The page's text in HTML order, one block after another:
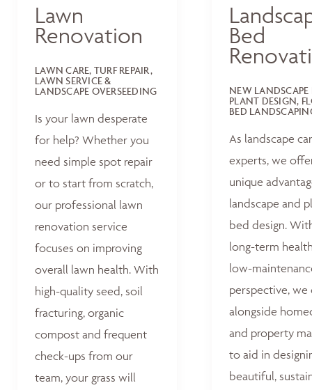
Lawn
Renovation
LAWN CARE, TURF REPAIR,
LAWN SERVICE &
LANDSCAPE OVERSEEDING
Is your lawn desperate
for help? Whether you
need simple spot repair
or to start from scratch,
our professional lawn
renovation service
focuses on improving
overall lawn health. With
high-quality seed, soil
fracturing, organic
compost and frequent
check-ups from our
team, your grass will
Bed
NEW LANDSCAPE
PLANT DESIGN,
BED
As landscape
experts, we
unique
landscape and
bed design.
long-term
low-
perspective, we
alongside
and property
to aid in
beautiful,